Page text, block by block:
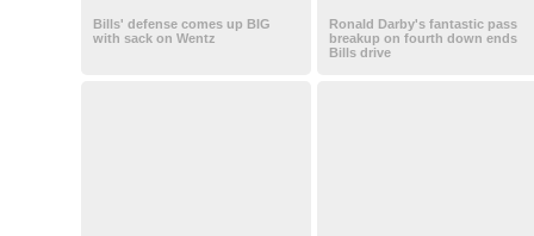
Bills' defense comes up BIG
with sack on Wentz
Ronald Darby's fantastic pass
breakup on fourth down ends
Bills drive